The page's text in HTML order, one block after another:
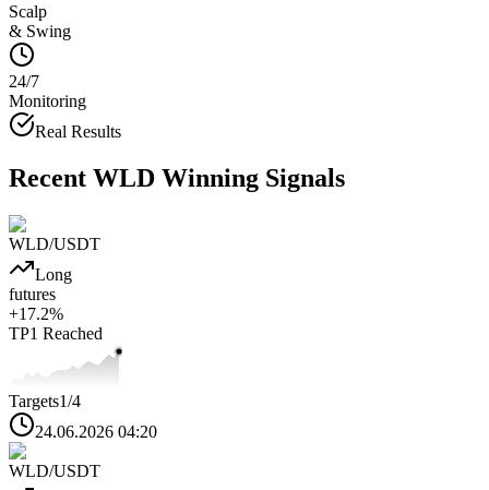
Scalp
& Swing
24/7
Monitoring
Real Results
Recent WLD Winning Signals
WLD/USDT
Long
futures
+17.2%
TP1 Reached
Targets1/4
24.06.2026 04:20
WLD/USDT